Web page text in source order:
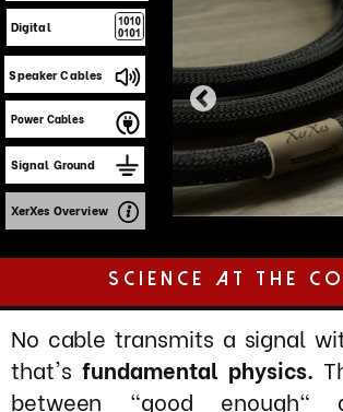
Power Cables
Signal Ground
Science at the core
No cable transmits a signal with zero loss—
that'sfundamental physics.
The difference
between "good enough" and faithful
psychoacoustic principles of human hearing.
Building on Helmholtz's foundational work in
acoustic perception and modern research
into auditory processing, we prioritize
preserving low-level harmonic content—the